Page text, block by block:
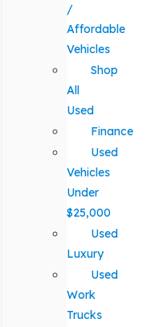
/
Affordable
Vehicles
Shop
All
Used
Finance
Used
Vehicles
Under
$25,000
Used
Luxury
Used
Work
Trucks